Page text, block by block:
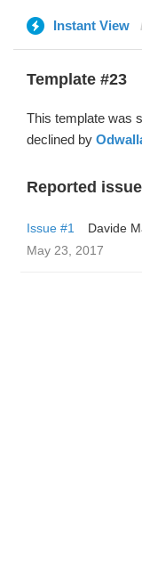
Instant View
Template #23
This template was
declined by
Reported
Issue #1
Davide
May 23, 2017